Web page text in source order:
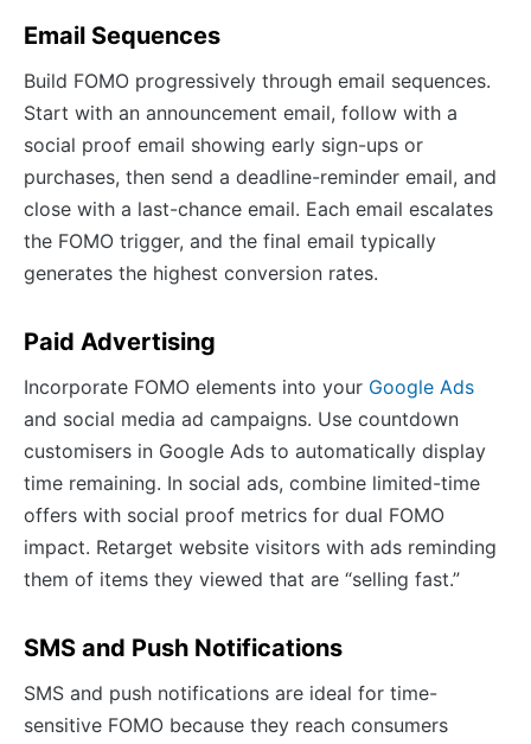
Email Sequences
Build FOMO progressively through email sequences.
Start with an announcement email, follow with a
social proof email showing early sign-ups or
purchases, then send a deadline-reminder email, and
close with a last-chance email. Each email escalates
the FOMO trigger, and the final email typically
generates the highest conversion rates.
Paid Advertising
Incorporate FOMO elements into your Google Ads
and social media ad campaigns. Use countdown
customisers in Google Ads to automatically display
time remaining. In social ads, combine limited-time
offers with social proof metrics for dual FOMO
impact. Retarget website visitors with ads reminding
them of items they viewed that are “selling fast.”
SMS and Push Notifications
SMS and push notifications are ideal for time-
sensitive FOMO because they reach consumers